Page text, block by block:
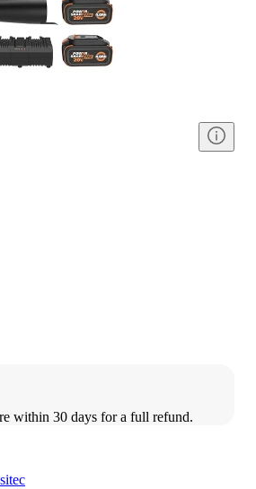
within 30 days for a full refund.